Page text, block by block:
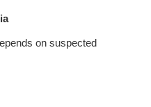
on suspected